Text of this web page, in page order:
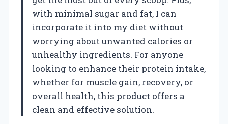
with minimal sugar and fat, I can
incorporate it into my diet without
worrying about unwanted calories or
unhealthy ingredients. For anyone
looking to enhance their protein intake,
whether for muscle gain, recovery, or
overall health, this product offers a
clean and effective solution.